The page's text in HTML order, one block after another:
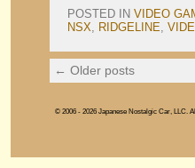
POSTED IN VIDEO
NSX, RIDGELINE,
← Older posts
© 2006 - 2026 Japanese Nostalgic Car, LLC.